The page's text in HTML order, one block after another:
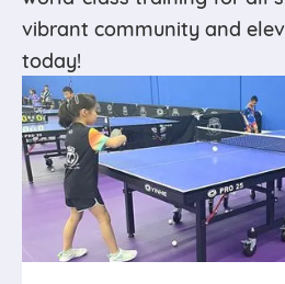
vibrant community and
today!